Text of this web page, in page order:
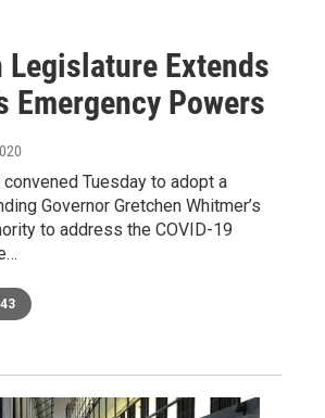
Extends
Emergency Powers
Tuesday to adopt a
Governor Gretchen Whitmer’s
to address the COVID-19